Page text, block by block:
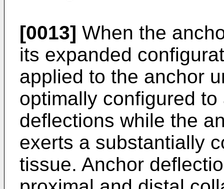
[0013] When the
its expanded
applied to the anchor
optimally configured
deflections while the
exerts a substantially
tissue. Anchor